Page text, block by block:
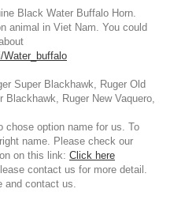
Black Water Buffalo Horn.
animal in Viet Nam. You could
Water_buffalo
Super Blackhawk, Ruger Old
Blackhawk, Ruger New Vaquero,
chose option name for us. To
name. Please check our
on this link: Click here
contact us for more detail.
and contact us.